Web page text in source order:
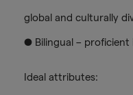
global and culturally
● Bilingual – proficient
Ideal attributes: